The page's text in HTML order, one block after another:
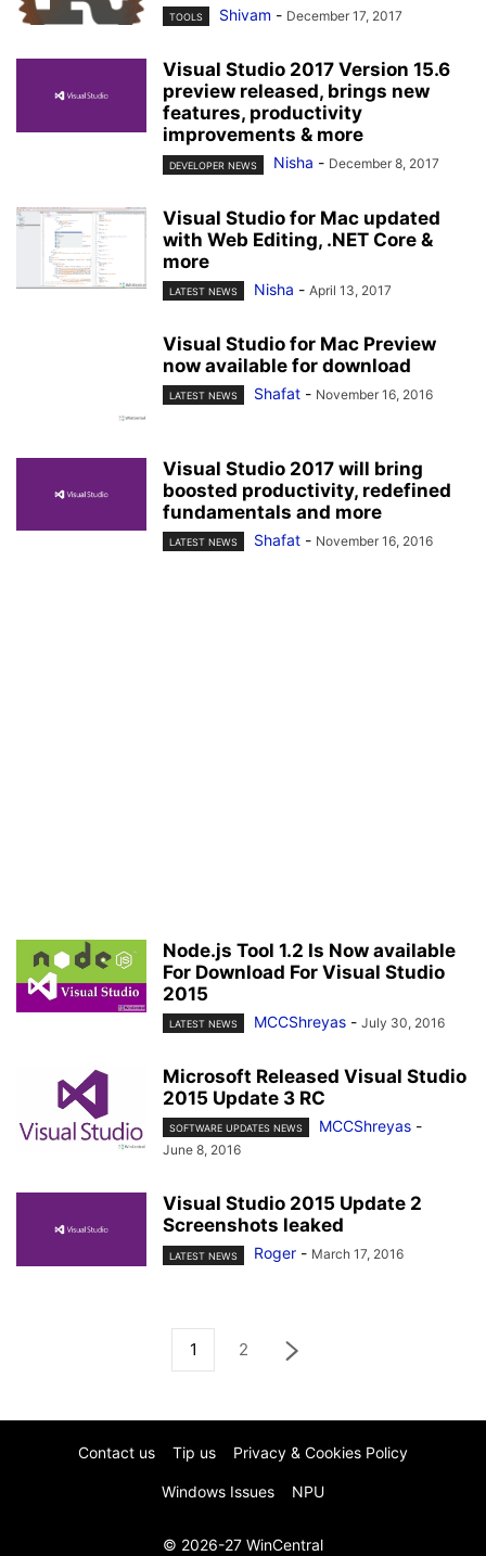
TOOLS Shivam - December 17, 2017
Visual Studio 2017 Version 15.6
preview released, brings new
features, productivity
improvements & more
DEVELOPER NEWS Nisha - December 8, 2017
Visual Studio for Mac updated
with Web Editing, .NET Core &
more
LATEST NEWS Nisha - April 13, 2017
Visual Studio for Mac Preview
now available for download
LATEST NEWS Shafat - November 16, 2016
Visual Studio 2017 will bring
boosted productivity, redefined
fundamentals and more
LATEST NEWS Shafat - November 16, 2016
Node.js Tool 1.2 Is Now available
For Download For Visual Studio
2015
LATEST NEWS MCCShreyas - July 30, 2016
Microsoft Released Visual Studio
2015 Update 3 RC
SOFTWARE UPDATES NEWS MCCShreyas -
June 8, 2016
Visual Studio 2015 Update 2
Screenshots leaked
LATEST NEWS Roger - March 17, 2016
1 2
Contact us Tip us Privacy & Cookies Policy
Windows Issues NPU
© 2026-27 WinCentral